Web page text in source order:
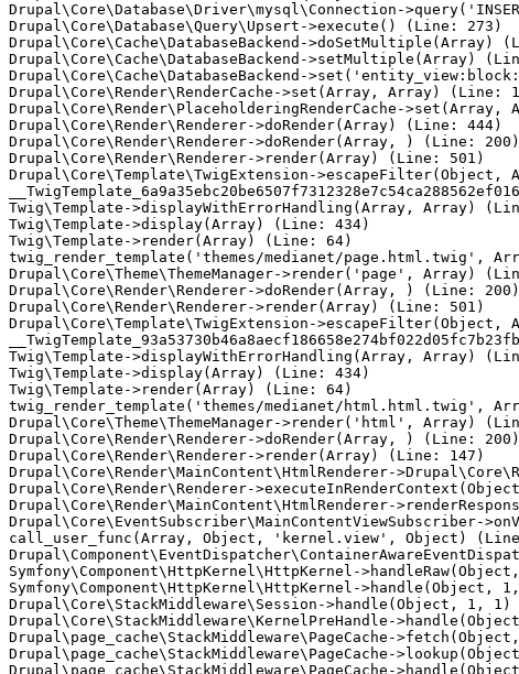
Drupal\Core\Database\Driver\mysql\Connection-
Drupal\Core\Database\Query\Upsert->execute() (Line: 273)
Drupal\Core\Cache\DatabaseBackend->doSetMultiple(Array)
Drupal\Core\Cache\DatabaseBackend->setMultiple(Array)
Drupal\Core\Cache\DatabaseBackend-
Drupal\Core\Render\RenderCache->set(Array, Array) (Line:
Drupal\Core\Render\PlaceholderingRenderCache-
Drupal\Core\Render\Renderer->doRender(Array) (Line: 444)
Drupal\Core\Render\Renderer->doRender(Array, ) (Line: 200)
Drupal\Core\Render\Renderer->render(Array) (Line: 501)
Drupal\Core\Template\TwigExtension-
Twig\Template->displayWithErrorHandling(Array, Array)
Twig\Template->display(Array) (Line: 434)
Twig\Template->render(Array) (Line: 64)
twig_render_template('themes/medianet/page.html.twig',
Drupal\Core\Theme\ThemeManager->render('page', Array)
Drupal\Core\Render\Renderer->doRender(Array, ) (Line: 200)
Drupal\Core\Render\Renderer->render(Array) (Line: 501)
Drupal\Core\Template\TwigExtension-
Twig\Template->displayWithErrorHandling(Array, Array)
Twig\Template->display(Array) (Line: 434)
Twig\Template->render(Array) (Line: 64)
twig_render_template('themes/medianet/html.html.twig',
Drupal\Core\Theme\ThemeManager->render('html', Array)
Drupal\Core\Render\Renderer->doRender(Array, ) (Line: 200)
Drupal\Core\Render\Renderer->render(Array) (Line: 147)
Drupal\Core\Render\MainContent\HtmlRenderer-
Drupal\Core\Render\Renderer-
Drupal\Core\Render\MainContent\HtmlRenderer-
Drupal\Core\EventSubscriber\MainContentViewSubscriber-
call_user_func(Array, Object, 'kernel.view', Object)
Symfony\Component\HttpKernel\HttpKernel-
Symfony\Component\HttpKernel\HttpKernel->handle(Object,
Drupal\Core\StackMiddleware\Session->handle(Object, 1,
Drupal\Core\StackMiddleware\KernelPreHandle-
Drupal\page_cache\StackMiddleware\PageCache-
Drupal\page_cache\StackMiddleware\PageCache-
Drupal\page_cache\StackMiddleware\PageCache-